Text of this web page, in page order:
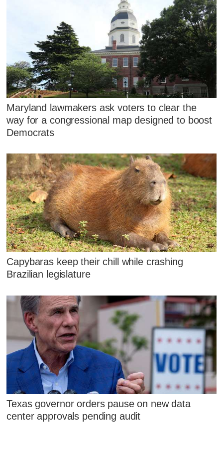
Maryland lawmakers ask voters to clear the
way for a congressional map designed to boost
Democrats
Capybaras keep their chill while crashing
Brazilian legislature
Texas governor orders pause on new data
center approvals pending audit